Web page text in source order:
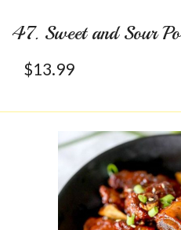
47. Sweet and Sour
$13.99